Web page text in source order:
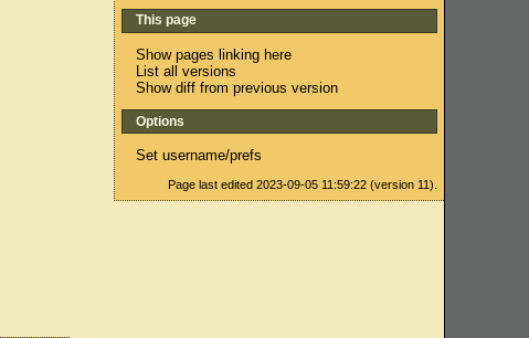
This page
Show pages linking here
List all versions
Show diff from previous version
Options
Set username/prefs
Page last edited 2023-09-05 11:59:22 (version 11).